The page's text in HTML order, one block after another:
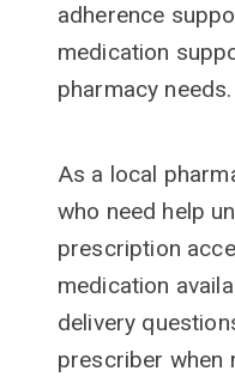
adherence
medication
pharmacy needs.
As a local
who need help
prescription
medication
delivery
prescriber when